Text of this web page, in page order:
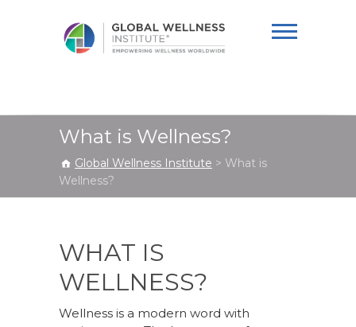
Institute
What is Wellness?
Global Wellness Institute > What is
Wellness?
WHAT IS
WELLNESS?
Wellness is a modern word with